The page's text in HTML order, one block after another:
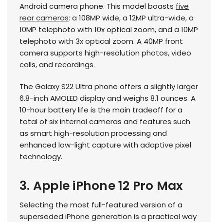
Android camera phone. This model boasts five
rear cameras: a 108MP wide, a 12MP ultra-wide, a
10MP telephoto with 10x optical zoom, and a 10MP
telephoto with 3x optical zoom. A 40MP front
camera supports high-resolution photos, video
calls, and recordings.
The Galaxy S22 Ultra phone offers a slightly larger
6.8-inch AMOLED display and weighs 8.1 ounces. A
10-hour battery life is the main tradeoff for a
total of six internal cameras and features such
as smart high-resolution processing and
enhanced low-light capture with adaptive pixel
technology.
3. Apple iPhone 12 Pro Max
Selecting the most full-featured version of a
superseded iPhone generation is a practical way